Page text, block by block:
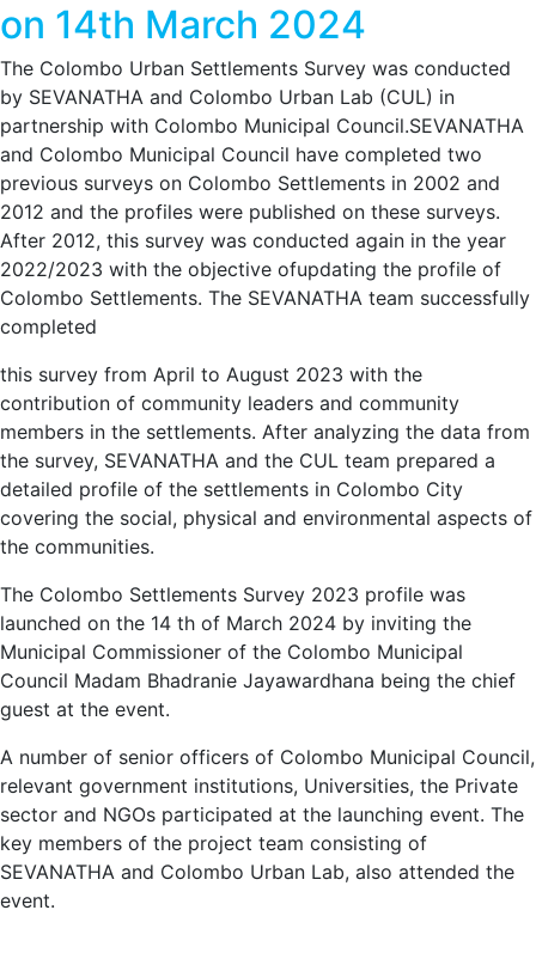
on 14th March 2024
The Colombo Urban Settlements Survey was conducted
by SEVANATHA and Colombo Urban Lab (CUL) in
partnership with Colombo Municipal Council.SEVANATHA
and Colombo Municipal Council have completed two
previous surveys on Colombo Settlements in 2002 and
2012 and the profiles were published on these surveys.
After 2012, this survey was conducted again in the year
2022/2023 with the objective ofupdating the profile of
Colombo Settlements. The SEVANATHA team successfully
completed
this survey from April to August 2023 with the
contribution of community leaders and community
members in the settlements. After analyzing the data from
the survey, SEVANATHA and the CUL team prepared a
detailed profile of the settlements in Colombo City
covering the social, physical and environmental aspects of
the communities.
The Colombo Settlements Survey 2023 profile was
launched on the 14 th of March 2024 by inviting the
Municipal Commissioner of the Colombo Municipal
Council Madam Bhadranie Jayawardhana being the chief
guest at the event.
A number of senior officers of Colombo Municipal Council,
relevant government institutions, Universities, the Private
sector and NGOs participated at the launching event. The
key members of the project team consisting of
SEVANATHA and Colombo Urban Lab, also attended the
event.